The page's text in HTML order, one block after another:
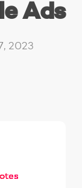
Ads
2023